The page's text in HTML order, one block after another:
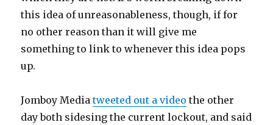
this idea of unreasonableness, though, if for
no other reason than it will give me
something to link to whenever this idea pops
up.
Jomboy Mediatweeted out a video the other
day both sidesing the current lockout, and said